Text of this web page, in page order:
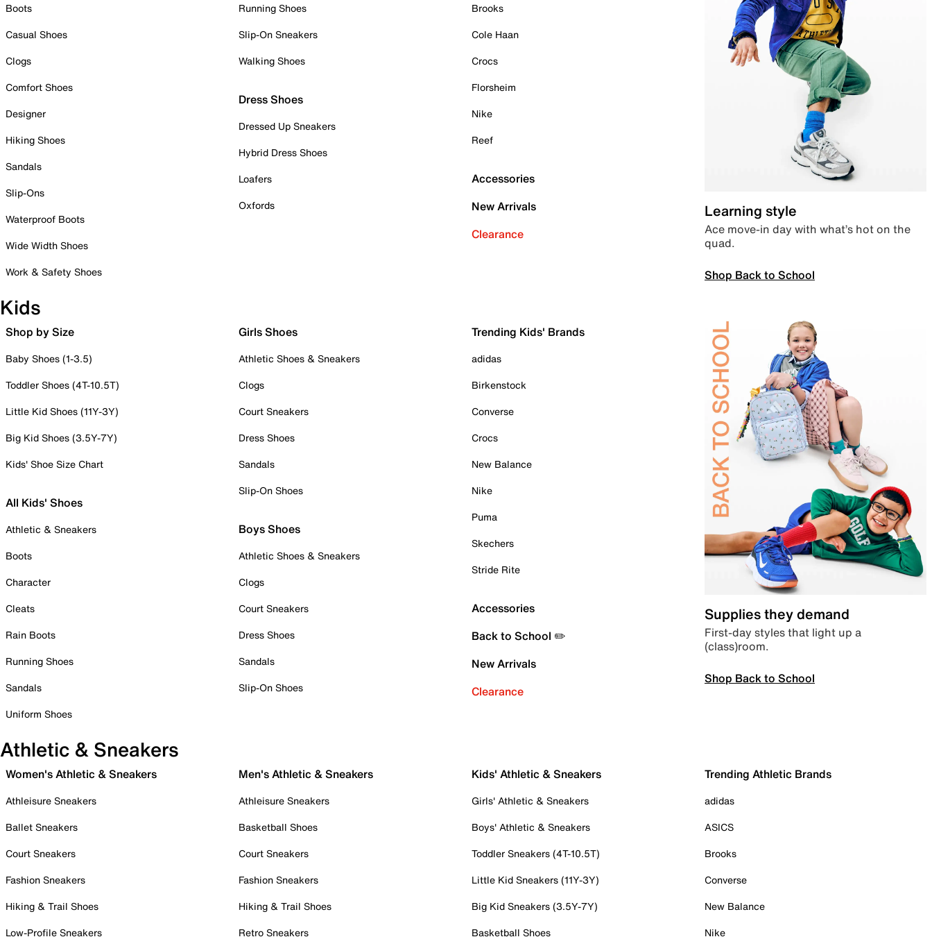
Boots
Casual Shoes
Clogs
Comfort Shoes
Designer
Hiking Shoes
Sandals
Slip-Ons
Waterproof Boots
Wide Width Shoes
Work & Safety Shoes
Running Shoes
Slip-On Sneakers
Walking Shoes
Dress Shoes
Dressed Up Sneakers
Hybrid Dress Shoes
Loafers
Oxfords
Brooks
Cole Haan
Crocs
Florsheim
Nike
Reef
Accessories
New Arrivals
Clearance
Learning style
Ace move-in day with what’s hot on the
quad.
Shop Back to School
Kids
Shop by Size
Baby Shoes (1-3.5)
Toddler Shoes (4T-10.5T)
Little Kid Shoes (11Y-3Y)
Big Kid Shoes (3.5Y-7Y)
Kids' Shoe Size Chart
All Kids' Shoes
Athletic & Sneakers
Boots
Character
Cleats
Rain Boots
Running Shoes
Sandals
Uniform Shoes
Girls Shoes
Athletic Shoes & Sneakers
Clogs
Court Sneakers
Dress Shoes
Sandals
Slip-On Shoes
Boys Shoes
Athletic Shoes & Sneakers
Clogs
Court Sneakers
Dress Shoes
Sandals
Slip-On Shoes
Trending Kids' Brands
adidas
Birkenstock
Converse
Crocs
New Balance
Nike
Puma
Skechers
Stride Rite
Accessories
Back to School ✏️
New Arrivals
Clearance
Supplies they demand
First-day styles that light up a
(class)room.
Shop Back to School
Athletic & Sneakers
Women's Athletic & Sneakers
Athleisure Sneakers
Ballet Sneakers
Court Sneakers
Fashion Sneakers
Hiking & Trail Shoes
Low-Profile Sneakers
Men's Athletic & Sneakers
Athleisure Sneakers
Basketball Shoes
Court Sneakers
Fashion Sneakers
Hiking & Trail Shoes
Retro Sneakers
Kids' Athletic & Sneakers
Girls' Athletic & Sneakers
Boys' Athletic & Sneakers
Toddler Sneakers (4T-10.5T)
Little Kid Sneakers (11Y-3Y)
Big Kid Sneakers (3.5Y-7Y)
Basketball Shoes
Trending Athletic Brands
adidas
ASICS
Brooks
Converse
New Balance
Nike